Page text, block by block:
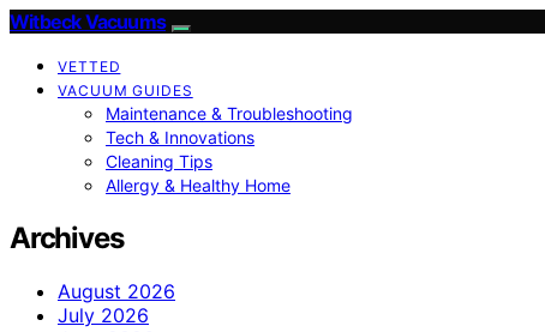
Witbeck Vacuums
VETTED
VACUUM GUIDES
Maintenance & Troubleshooting
Tech & Innovations
Cleaning Tips
Allergy & Healthy Home
Archives
August 2026
July 2026